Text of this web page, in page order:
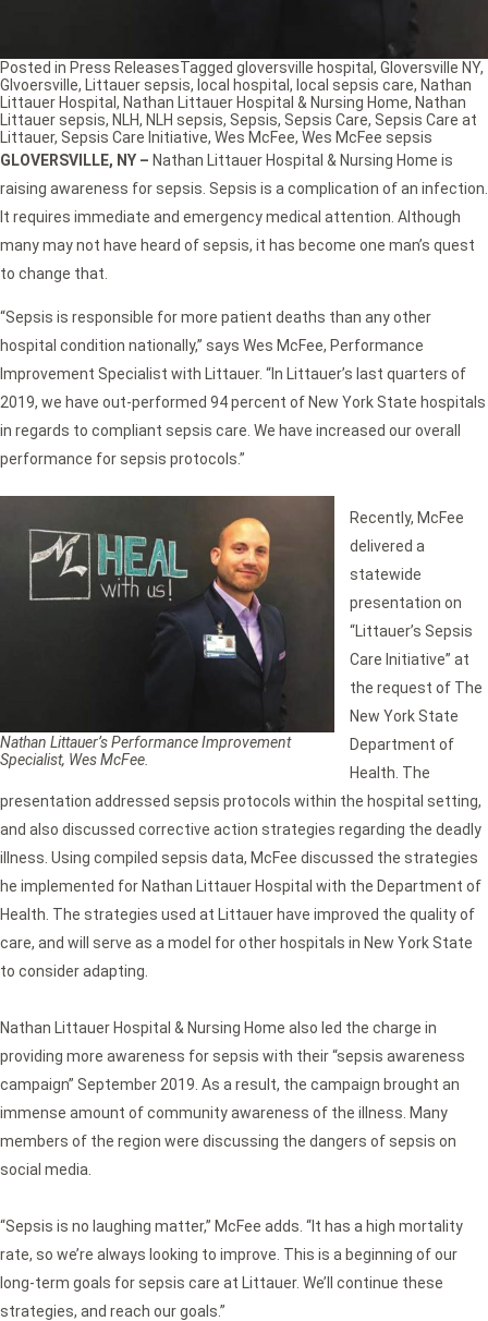
GLOVERSVILLE, NY – Nathan Littauer Hospital & Nursing Home is
raising awareness for sepsis. Sepsis is a complication of an infection.
It requires immediate and emergency medical attention. Although
many may not have heard of sepsis, it has become one man’s quest
to change that.
“Sepsis is responsible for more patient deaths than any other
hospital condition nationally,” says Wes McFee, Performance
Improvement Specialist with Littauer. “In Littauer’s last quarters of
2019, we have out-performed 94 percent of New York State hospitals
in regards to compliant sepsis care. We have increased our overall
performance for sepsis protocols.”
Nathan Littauer’sPerformance Improvement
Specialist, Wes McFee.
Recently, McFee
delivered a
statewide
presentation on
“Littauer’s Sepsis
Care Initiative” at
the request of The
New York State
Department of
Health. The
presentation addressed sepsis protocols within the hospital setting,
and also discussed corrective action strategies regarding the deadly
illness. Using compiled sepsis data, McFee discussed the strategies
he implemented for Nathan Littauer Hospital with the Department of
Health. The strategies used at Littauer have improved the quality of
care, and will serve as a model for other hospitals in New York State
to consider adapting.
Nathan Littauer Hospital & Nursing Home also led the charge in
providing more awareness for sepsis with their “sepsis awareness
campaign” September 2019. As a result, the campaign brought an
immense amount of community awareness of the illness. Many
members of the region were discussing the dangers of sepsis on
social media.
“Sepsis is no laughing matter,” McFee adds. “It has a high mortality
rate, so we’re always looking to improve. This is a beginning of our
long-term goals for sepsis care at Littauer. We’ll continue these
strategies, and reach our goals.”
Posted in Press ReleasesTagged gloversville hospital , Gloversville NY,
Glvoersville, Littauer sepsis, local hospital , local sepsis care, Nathan
Littauer Hospital , Nathan Littauer Hospital & Nursing Home, Nathan
Littauer sepsis, NLH, NLH sepsis, Sepsis, Sepsis Care, Sepsis Care at
Littauer, Sepsis Care Initiative, Wes McFee, Wes McFee sepsis